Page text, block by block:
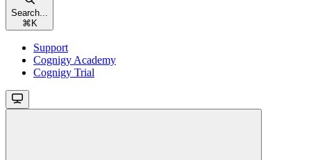
Search...
⌘ K
Support
Cognigy Academy
Cognigy Trial